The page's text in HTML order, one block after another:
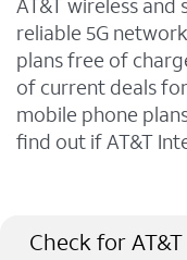
AT&T wireless
reliable 5G
plans free of
of current deals
mobile phone
find out if AT&T
Check for